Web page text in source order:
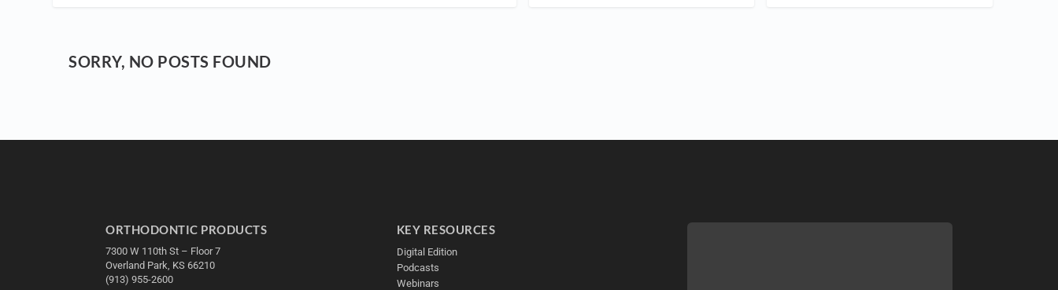
SORRY, NO POSTS FOUND
ORTHODONTIC PRODUCTS
7300 W 110th St – Floor 7
Overland Park, KS 66210
(913) 955-2600
KEY RESOURCES
Digital Edition
Podcasts
Webinars